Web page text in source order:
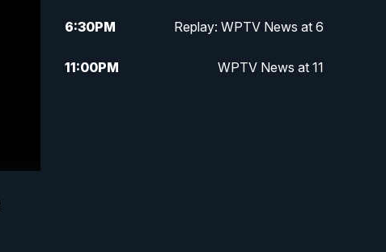
6:30PM Replay: WPTV News at 6
11:00PM WPTV News at 11